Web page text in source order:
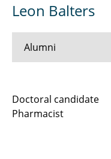
Leon Balters
Alumni
Leon Balters
Doctoral candidate
Pharmacist